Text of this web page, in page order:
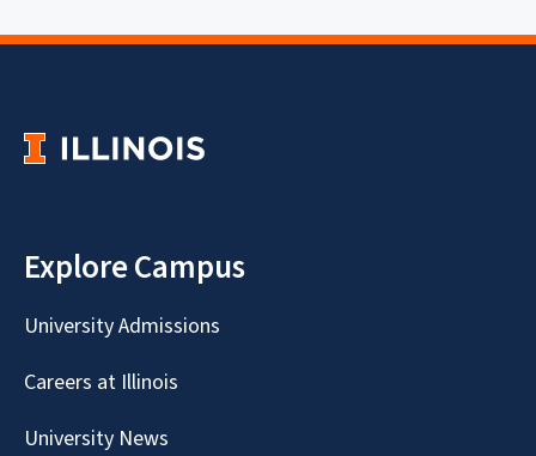
Explore Campus
University Admissions
Careers at Illinois
University News